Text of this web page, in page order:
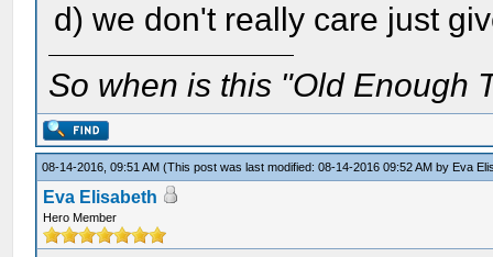
d) we don't really care just
So when is this "Old Enough
08-14-2016, 09:51 AM(This post was last modified: 08-14-2016 09:52 AM by Eva
Eva Elisabeth
Hero Member